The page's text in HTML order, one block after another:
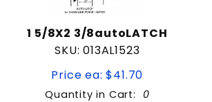
1 5/8X2 3/8autoLATCH
SKU: 013AL1523
Price ea: $41.70
Quantity in Cart: 0